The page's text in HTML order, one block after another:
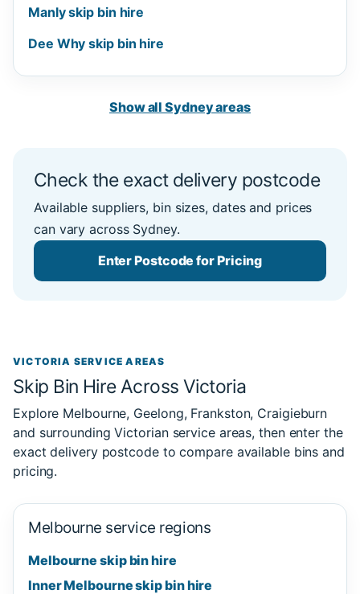
Manly skip bin hire
Dee Why skip bin hire
Show all Sydney areas
Check the exact delivery postcode
Available suppliers, bin sizes, dates and prices
can vary across Sydney.
Enter Postcode for Pricing
VICTORIA SERVICE AREAS
Skip Bin Hire Across Victoria
Explore Melbourne, Geelong, Frankston, Craigieburn
and surrounding Victorian service areas, then enter the
exact delivery postcode to compare available bins and
pricing.
Melbourne service regions
Melbourne skip bin hire
Inner Melbourne skip bin hire